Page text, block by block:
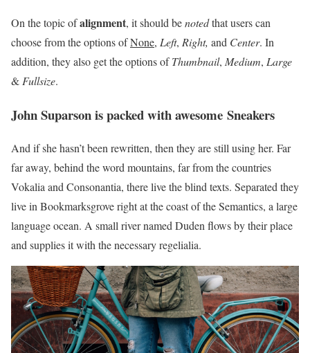
On the topic ofalignment, it should benotedthat users can
choose from the options ofNone, Left, Right, and Center. In
addition, they also get the options ofThumbnail, Medium, Large
& Fullsize.
John Suparson is packed with awesome Sneakers
And if she hasn’t been rewritten, then they are still using her. Far
far away, behind the word mountains, far from the countries
Vokalia and Consonantia, there live the blind texts. Separated they
live in Bookmarksgrove right at the coast of the Semantics, a large
language ocean. A small river named Duden flows by their place
and supplies it with the necessary regelialia.